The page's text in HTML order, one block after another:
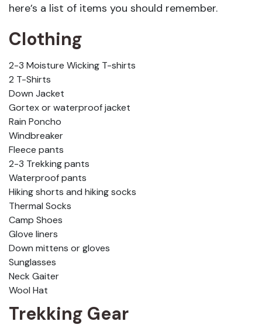
here’s a list of items you should remember.
Clothing
2-3 Moisture Wicking T-shirts
2 T-Shirts
Down Jacket
Gortex or waterproof jacket
Rain Poncho
Windbreaker
Fleece pants
2-3 Trekking pants
Waterproof pants
Hiking shorts and hiking socks
Thermal Socks
Camp Shoes
Glove liners
Down mittens or gloves
Sunglasses
Neck Gaiter
Wool Hat
Trekking Gear